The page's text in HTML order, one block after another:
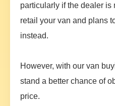
particularly if the dealer is
retail your van and plans
instead.
However, with our van
stand a better chance of
price.